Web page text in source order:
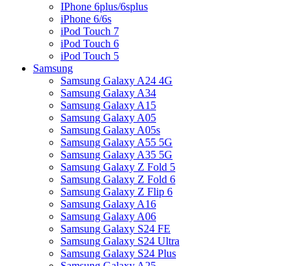
IPhone 6plus/6splus
iPhone 6/6s
iPod Touch 7
iPod Touch 6
iPod Touch 5
Samsung
Samsung Galaxy A24 4G
Samsung Galaxy A34
Samsung Galaxy A15
Samsung Galaxy A05
Samsung Galaxy A05s
Samsung Galaxy A55 5G
Samsung Galaxy A35 5G
Samsung Galaxy Z Fold 5
Samsung Galaxy Z Fold 6
Samsung Galaxy Z Flip 6
Samsung Galaxy A16
Samsung Galaxy A06
Samsung Galaxy S24 FE
Samsung Galaxy S24 Ultra
Samsung Galaxy S24 Plus